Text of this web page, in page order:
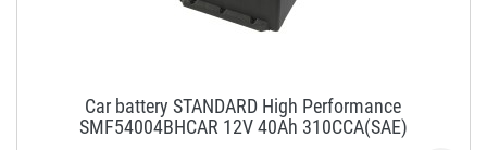
Car battery STANDARD High Performance
SMF54004BHCAR 12V 40Ah 310CCA(SAE)